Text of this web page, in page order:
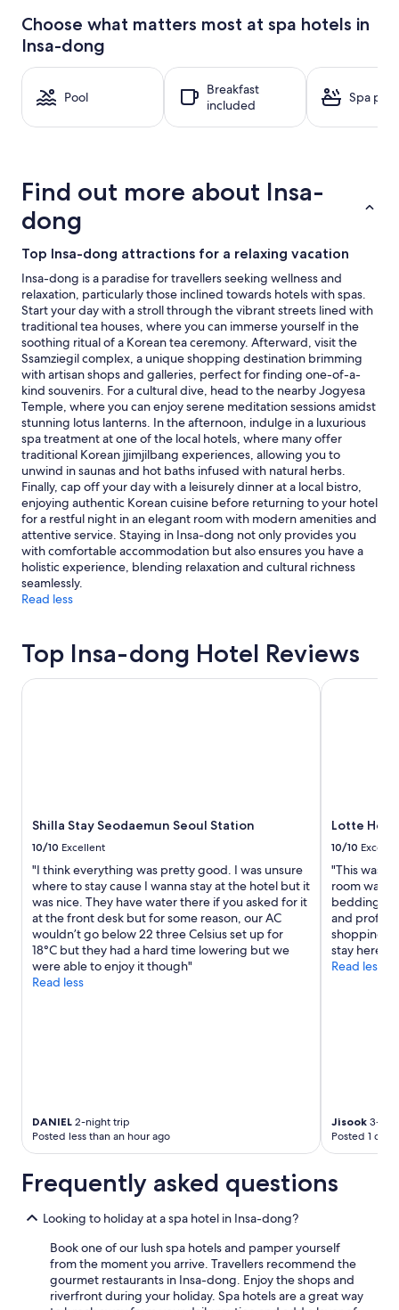
24
hours
based
a
night
stay
Prices
and
availability
to
change.
Additional
terms
may
apply.
Choose what matters most at spa hotels in
Insa-dong
Pool
Breakfast
included
Spa pool
Find out more about Insa-
dong
Top Insa-dong attractions for a relaxing vacation
Insa-dong is a paradise for travellers seeking wellness and
relaxation, particularly those inclined towards hotels with spas.
Start your day with a stroll through the vibrant streets lined with
traditional tea houses, where you can immerse yourself in the
soothing ritual of a Korean tea ceremony. Afterward, visit the
Ssamziegil complex, a unique shopping destination brimming
with artisan shops and galleries, perfect for finding one-of-a-
kind souvenirs. For a cultural dive, head to the nearby Jogyesa
Temple, where you can enjoy serene meditation sessions amidst
stunning lotus lanterns. In the afternoon, indulge in a luxurious
spa treatment at one of the local hotels, where many offer
traditional Korean jjimjilbang experiences, allowing you to
unwind in saunas and hot baths infused with natural herbs.
Finally, cap off your day with a leisurely dinner at a local bistro,
enjoying authentic Korean cuisine before returning to your hotel
for a restful night in an elegant room with modern amenities and
attentive service. Staying in Insa-dong not only provides you
with comfortable accommodation but also ensures you have a
holistic experience, blending relaxation and cultural richness
seamlessly.
Read less
Top Insa-dong Hotel Reviews
Shilla Stay Seodaemun Seoul Station
10/10 Excellent
"I think everything was pretty good. I was unsure
where to stay cause I wanna stay at the hotel but it
was nice. They have water there if you asked for it
at the front desk but for some reason, our AC
wouldn’t go below 22 three Celsius set up for
18°C but they had a hard time lowering but we
were able to enjoy it though"
Read less
DANIEL 2-night trip
Posted less than an hour ago
Shilla Stay Seodaemun Seoul Station
Lotte
10/10
"This was
room was
bedding
and
shopping
stay here
Read less
Jisook 3-
Posted 1 day
Lotte Hotel
Frequently asked questions
Looking to holiday at a spa hotel in Insa-dong?
Book one of our lush spa hotels and pamper yourself
from the moment you arrive. Travellers recommend the
gourmet restaurants in Insa-dong. Enjoy the shops and
riverfront during your holiday. Spa hotels are a great way